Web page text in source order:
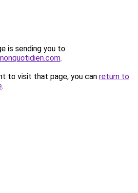
is sending you to
.
to visit that page, you can return to
.